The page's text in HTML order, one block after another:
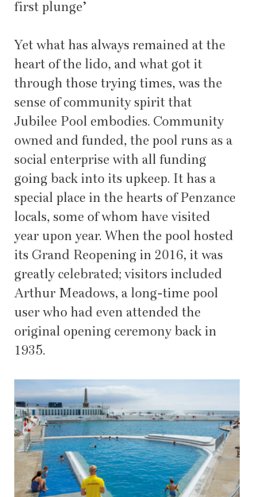
first plunge’
Yet what has always remained at the
heart of the lido, and what got it
through those trying times, was the
sense of community spirit that
Jubilee Pool embodies. Community
owned and funded, the pool runs as a
social enterprise with all funding
going back into its upkeep. It has a
special place in the hearts of Penzance
locals, some of whom have visited
year upon year. When the pool hosted
its Grand Reopening in 2016, it was
greatly celebrated; visitors included
Arthur Meadows, a long-time pool
user who had even attended the
original opening ceremony back in
1935.